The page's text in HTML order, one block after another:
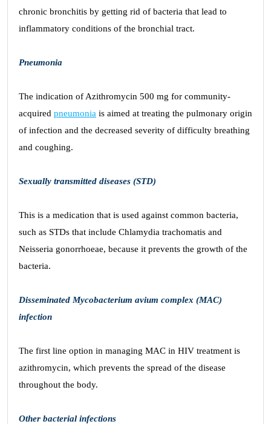
chronic bronchitis by getting rid of bacteria that lead to
inflammatory conditions of the bronchial tract.
Pneumonia
The indication of Azithromycin 500 mg for community-
acquired pneumonia is aimed at treating the pulmonary origin
of infection and the decreased severity of difficulty breathing
and coughing.
Sexually transmitted diseases (STD)
This is a medication that is used against common bacteria,
such as STDs that include Chlamydia trachomatis and
Neisseria gonorrhoeae, because it prevents the growth of the
bacteria.
Disseminated Mycobacterium avium complex (MAC)
infection
The first line option in managing MAC in HIV treatment is
azithromycin, which prevents the spread of the disease
throughout the body.
Other bacterial infections